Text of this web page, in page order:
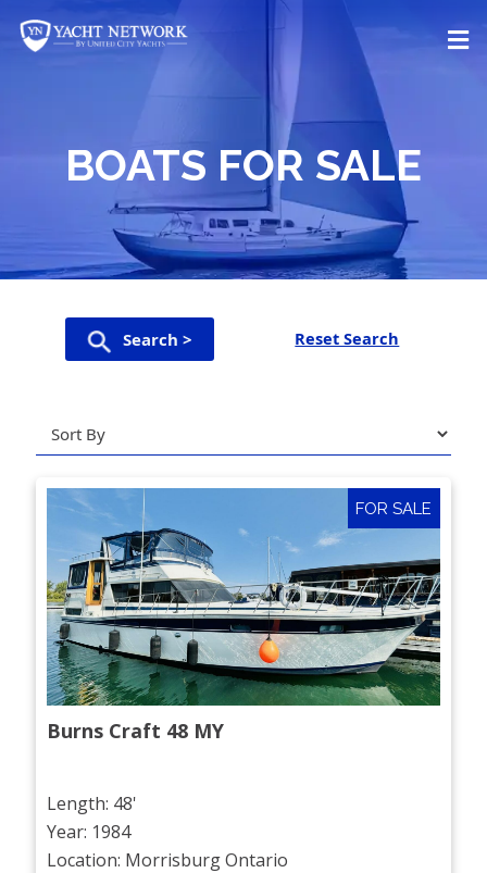
content
BOATS FOR SALE
Search > Reset Search
FOR SALE
Burns Craft 48 MY
Length: 48'
Year: 1984
Location: Morrisburg Ontario